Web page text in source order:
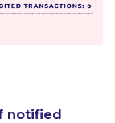
notified